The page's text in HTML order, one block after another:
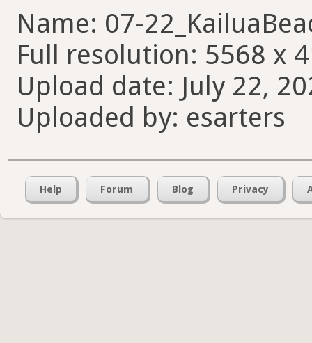
Name: 07-
Full resolution: 5568 x
Upload date: July 22,
Uploaded by: esarters
Help Forum Blog Privacy